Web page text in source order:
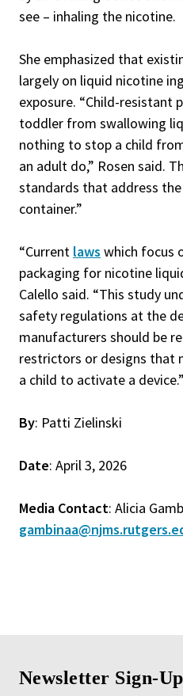
see – inhaling the nicotine.
She emphasized that
largely on liquid nicotine
exposure. “Child-resistant
toddler from swallowing
nothing to stop a child
an adult do,” Rosen said.
standards that address
container.”
“Current laws which focus
packaging for nicotine
Calello said. “This study
safety regulations at the
manufacturers should be
restrictors or designs that
a child to activate a device.”
By: Patti Zielinski
Date: April 3, 2026
Media Contact: Alicia
Newsletter Sign-Up